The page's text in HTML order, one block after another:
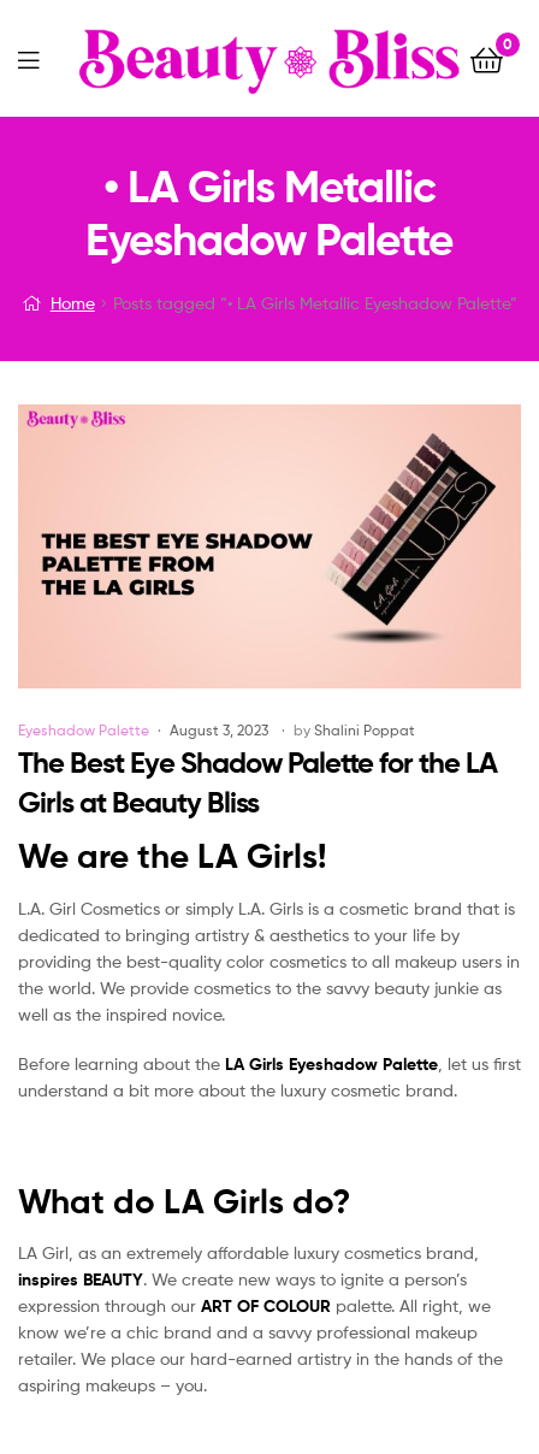
0
Menu
• LA Girls Metallic
Eyeshadow Palette
Home Posts tagged “• LA Girls Metallic Eyeshadow Palette”
Categories
Eyeshadow Palette August 3, 2023 by Shalini Poppat
The Best Eye Shadow Palette for the LA
Girls at Beauty Bliss
We are the LA Girls!
L.A. Girl Cosmetics or simply L.A. Girls is a cosmetic brand that is
dedicated to bringing artistry & aesthetics to your life by
providing the best-quality color cosmetics to all makeup users in
the world. We provide cosmetics to the savvy beauty junkie as
well as the inspired novice.
Before learning about the LA Girls Eyeshadow Palette, let us first
understand a bit more about the luxury cosmetic brand.
What do LA Girls do?
LA Girl, as an extremely affordable luxury cosmetics brand,
inspires BEAUTY. We create new ways to ignite a person’s
expression through our ART OF COLOUR palette. All right, we
know we’re a chic brand and a savvy professional makeup
retailer. We place our hard-earned artistry in the hands of the
aspiring makeups – you.